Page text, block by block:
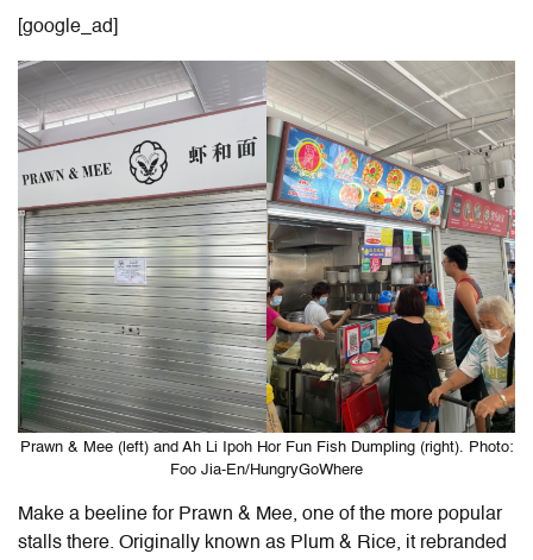
[google_ad]
Prawn & Mee (left) and Ah Li Ipoh Hor Fun Fish Dumpling (right). Photo:
Foo Jia-En/HungryGoWhere
Make a beeline for Prawn & Mee, one of the more popular
stalls there. Originally known as Plum & Rice, it rebranded